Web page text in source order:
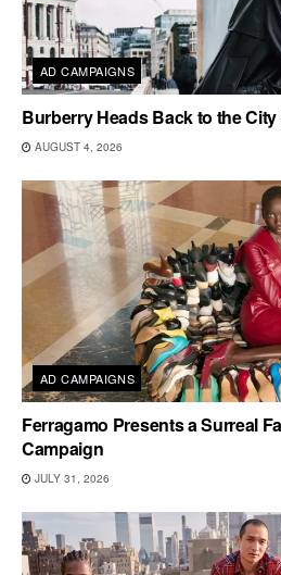
AD CAMPAIGNS
Burberry Heads Back to the City
AUGUST 4, 2026
AD CAMPAIGNS
Ferragamo Presents a Surreal
Campaign
JULY 31, 2026